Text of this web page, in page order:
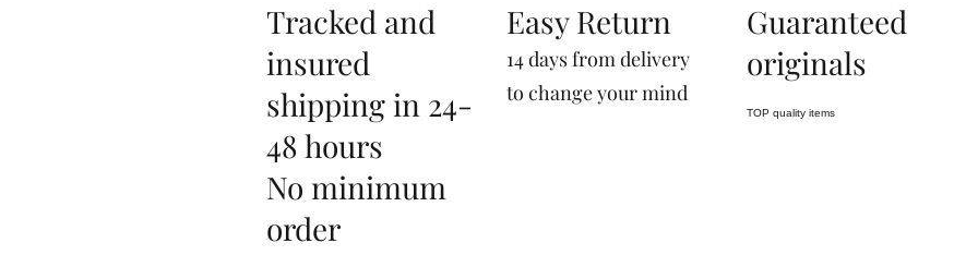
Tracked and
insured
shipping in 24-
48 hours
No minimum
order
Easy Return
14 days from delivery
to change your mind
Guaranteed
originals
TOP quality items